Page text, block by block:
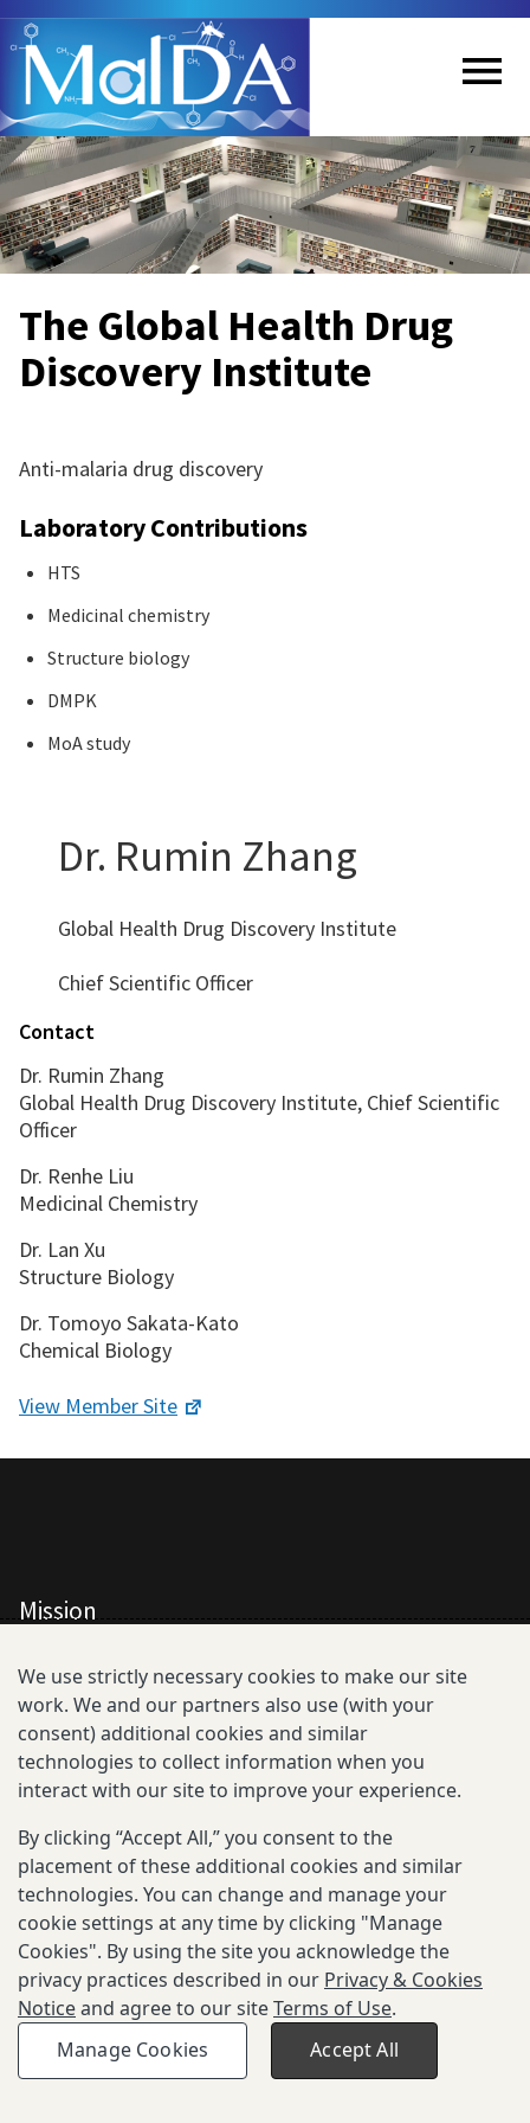
Skip
to
main
content
nu
The Global Health Drug
Discovery Institute
Anti-malaria drug discovery
Laboratory Contributions
HTS
Medicinal chemistry
Structure biology
DMPK
MoA study
Dr. Rumin Zhang
Global Health Drug Discovery Institute
Chief Scientific Officer
Contact
Dr. Rumin Zhang
Global Health Drug Discovery Institute, Chief Scientific
Officer
Dr. Renhe Liu
Medicinal Chemistry
Dr. Lan Xu
Structure Biology
Dr. Tomoyo Sakata-Kato
Chemical Biology
View Member Site
Mission
All Consortium Members
Resistance Phenotype and Genotype
Database Overview
All Publications
Resources
© 2025-2026 Gates Foundation. All rights reserved.
Privacy and Cookies
Terms of Use
Be Aware of Fraudulent Activity
We use strictly necessary cookies to make our site
work. We and our partners also use (with your
consent) additional cookies and similar
technologies to collect information when you
interact with our site to improve your experience.
By clicking “Accept All,” you consent to the
placement of these additional cookies and similar
technologies. You can change and manage your
cookie settings at any time by clicking "Manage
Cookies". By using the site you acknowledge the
privacy practices described in our Privacy & Cookies
Noticeand agree to our siteTerms of Use.
Manage Cookies
Accept All